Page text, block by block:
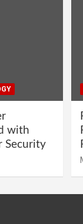
with
Security